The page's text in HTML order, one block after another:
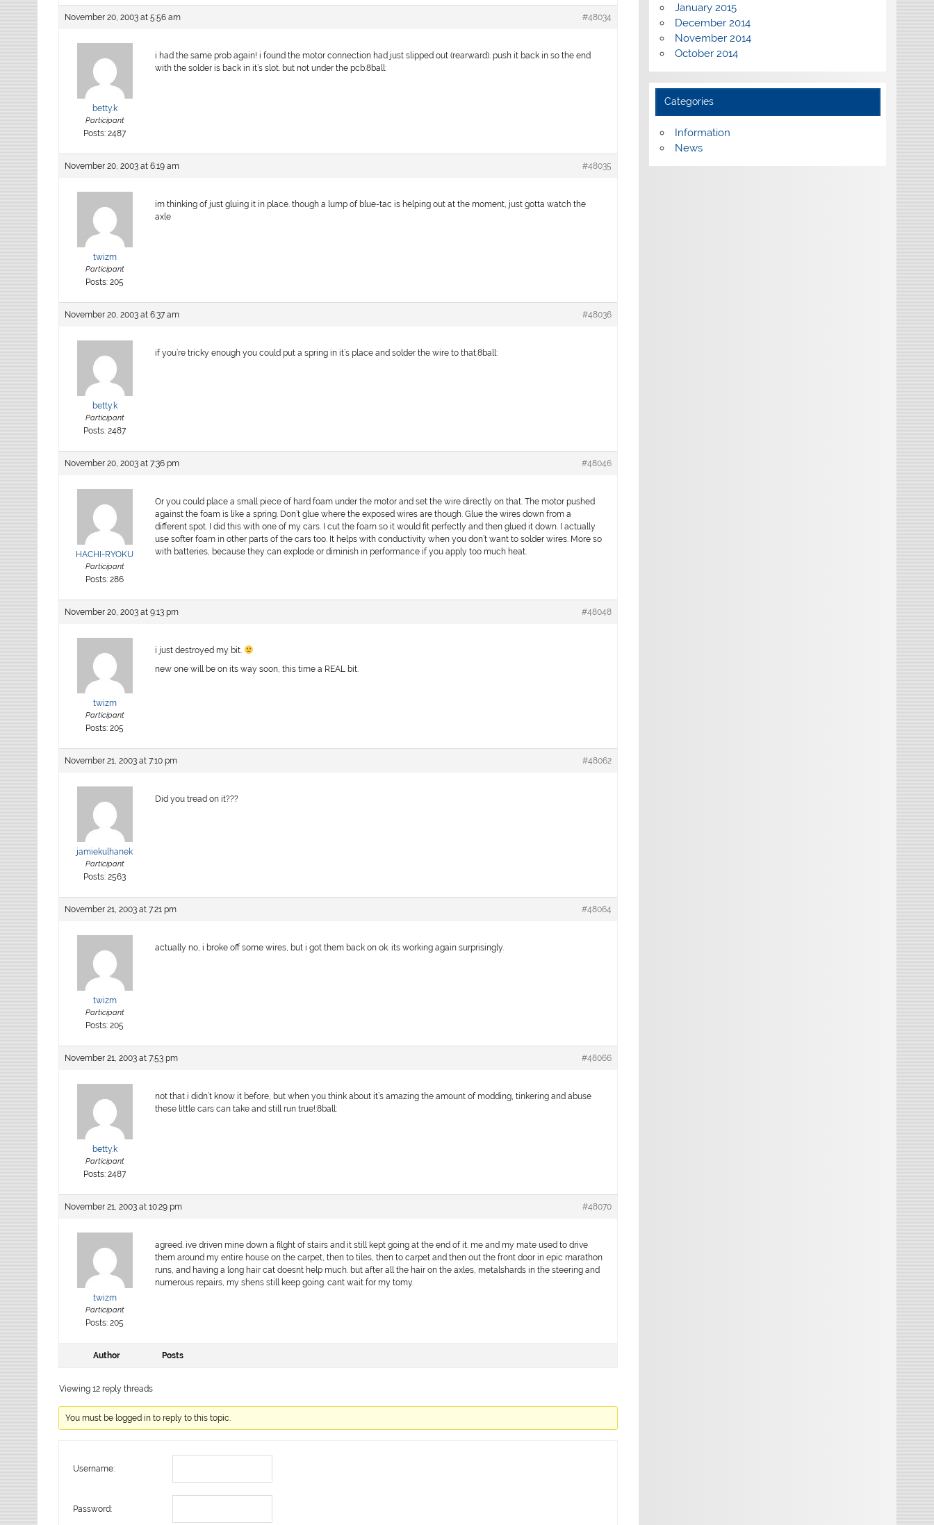
November 20, 2003 at 5:56 am #48034
betty.k
Participant
Posts: 2487
i had the same prob again! i found the motor connection had just slipped out (rearward). push it back in so the end
with the solder is back in it’s slot. but not under the pcb:8ball:
November 20, 2003 at 6:19 am #48035
twizm
Participant
Posts: 205
im thinking of just gluing it in place. though a lump of blue-tac is helping out at the moment, just gotta watch the
axle
November 20, 2003 at 6:37 am #48036
betty.k
Participant
Posts: 2487
if you’re tricky enough you could put a spring in it’s place and solder the wire to that:8ball:
November 20, 2003 at 7:36 pm #48046
HACHI-RYOKU
Participant
Posts: 286
Or you could place a small piece of hard foam under the motor and set the wire directly on that. The motor pushed
against the foam is like a spring. Don’t glue where the exposed wires are though. Glue the wires down from a
different spot. I did this with one of my cars. I cut the foam so it would fit perfectly and then glued it down. I actually
use softer foam in other parts of the cars too. It helps with conductivity when you don’t want to solder wires. More so
with batteries, because they can explode or diminish in performance if you apply too much heat.
November 20, 2003 at 9:13 pm #48048
twizm
Participant
Posts: 205
i just destroyed my bit.
new one will be on its way soon, this time a REAL bit.
November 21, 2003 at 7:10 pm #48062
jamiekulhanek
Participant
Posts: 2563
Did you tread on it???
November 21, 2003 at 7:21 pm #48064
twizm
Participant
Posts: 205
actually no, i broke off some wires, but i got them back on ok. its working again surprisingly.
November 21, 2003 at 7:53 pm #48066
betty.k
Participant
Posts: 2487
not that i didn’t know it before, but when you think about it’s amazing the amount of modding, tinkering and abuse
these little cars can take and still run true!:8ball:
November 21, 2003 at 10:29 pm #48070
twizm
Participant
Posts: 205
agreed. ive driven mine down a filght of stairs and it still kept going at the end of it. me and my mate used to drive
them around my entire house on the carpet, then to tiles, then to carpet and then out the front door in epic marathon
runs, and having a long hair cat doesnt help much. but after all the hair on the axles, metalshards in the steering and
numerous repairs, my shens still keep going. cant wait for my tomy.
Author Posts
Viewing 12 reply threads
You must be logged in to reply to this topic.
Username:
Password:
January 2015
December 2014
November 2014
October 2014
Categories
Information
News